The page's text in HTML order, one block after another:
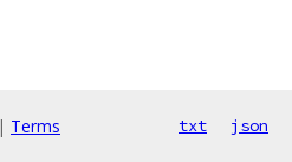
| Terms txt json